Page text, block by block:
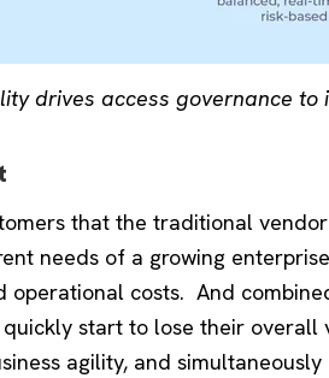
drives access governance
that the traditional
needs of a growing
operational costs. And
start to lose their
agility, and